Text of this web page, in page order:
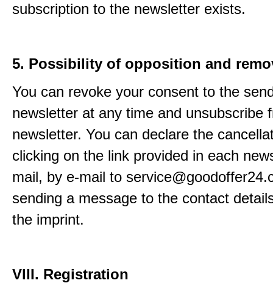
subscription to the newsletter exists.
5. Possibility of opposition and
You can revoke your consent to the
newsletter at any time and unsubscribe
newsletter. You can declare the
clicking on the link provided in each
mail, by e-mail to
sending a message to the contact
the imprint.
VIII. Registration